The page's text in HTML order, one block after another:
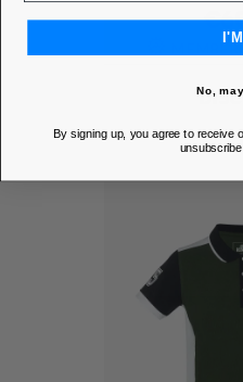
MEMBER
No,
By signing up, you agree to receive